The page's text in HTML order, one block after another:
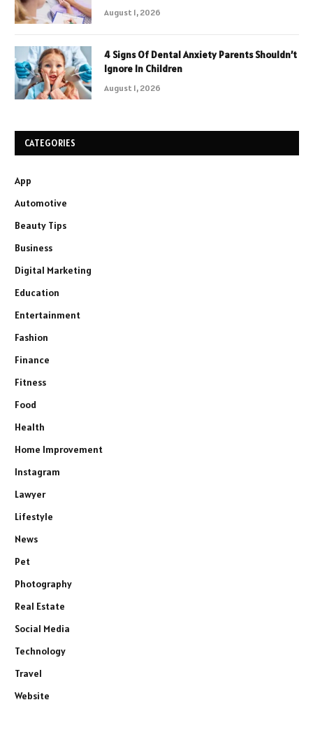
August 1, 2026
4 Signs Of Dental Anxiety Parents Shouldn’t
Ignore In Children
August 1, 2026
CATEGORIES
App
Automotive
Beauty Tips
Business
Digital Marketing
Education
Entertainment
Fashion
Finance
Fitness
Food
Health
Home Improvement
Instagram
Lawyer
Lifestyle
News
Pet
Photography
Real Estate
Social Media
Technology
Travel
Website